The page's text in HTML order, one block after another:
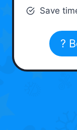
Save
?